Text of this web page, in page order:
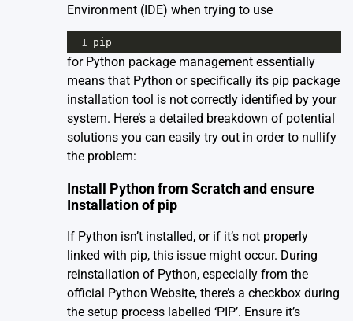
Environment (IDE) when trying to use
1 pip
for Python package management essentially
means that Python or specifically its pip package
installation tool is not correctly identified by your
system. Here’s a detailed breakdown of potential
solutions you can easily try out in order to nullify
the problem:
Install Python from Scratch and ensure
Installation of pip
If Python isn’t installed, or if it’s not properly
linked with pip, this issue might occur. During
reinstallation of Python, especially from the
official Python Website, there’s a checkbox during
the setup process labelled ‘PIP’. Ensure it’s